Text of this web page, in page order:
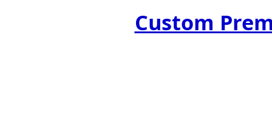
Custom